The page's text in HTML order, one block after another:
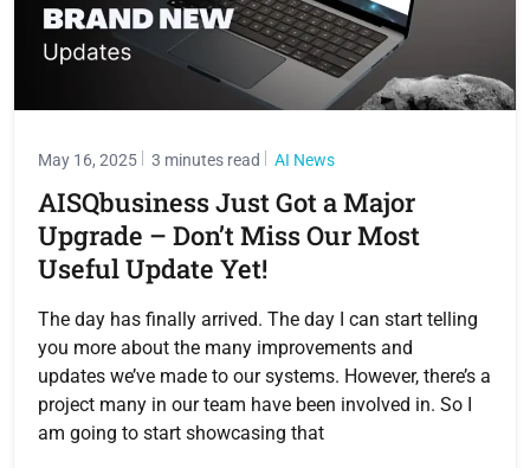
May 16, 2025 3 minutes read AI News
AISQbusiness Just Got a Major
Upgrade – Don’t Miss Our Most
Useful Update Yet!
The day has finally arrived. The day I can start telling
you more about the many improvements and
updates we’ve made to our systems. However, there’s a
project many in our team have been involved in. So I
am going to start showcasing that